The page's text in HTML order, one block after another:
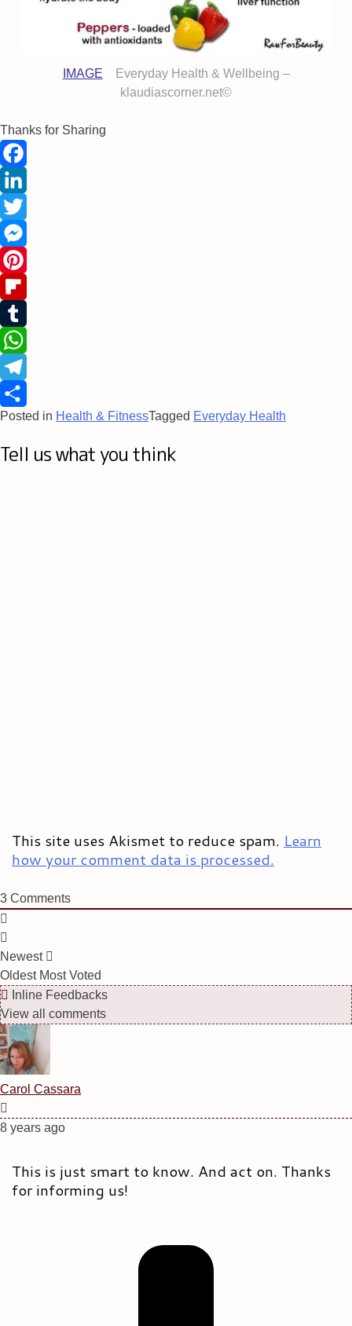
IMAGE
Everyday Health & Wellbeing –
klaudiascorner.net©
Thanks for Sharing
Facebook
LinkedIn
Twitter
Messenger
Pinterest
Flipboard
Tumblr
WhatsApp
Telegram
Share
Posted in Health & FitnessTagged Everyday Health
Tell us what you think
This site uses Akismet to reduce spam. Learn
how your comment data is processed.
3 Comments
Newest
Oldest Most Voted
Inline Feedbacks
View all comments
Carol Cassara
8 years ago
This is just smart to know. And act on. Thanks
for informing us!